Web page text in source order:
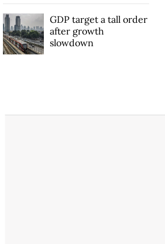
GDP target a tall order
after growth
slowdown